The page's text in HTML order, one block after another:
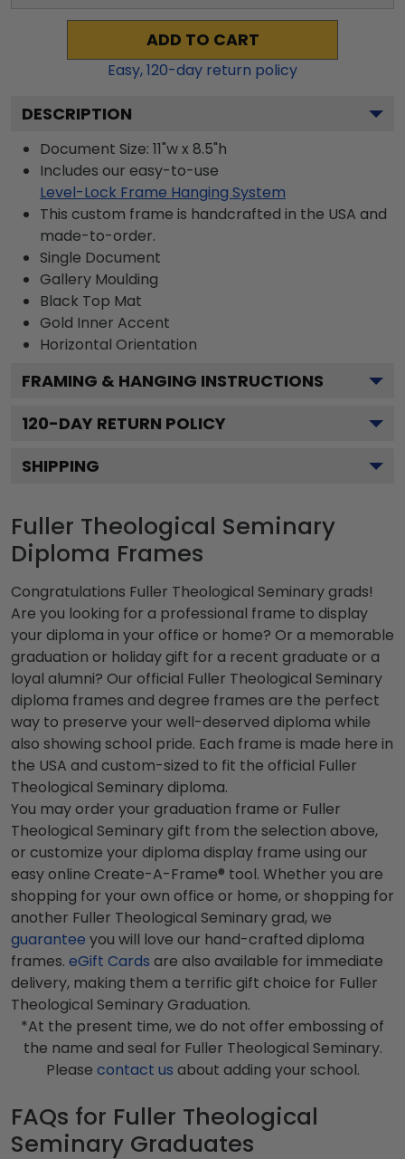
ADD TO CART
Easy,120-day return policy
DESCRIPTION
Document Size: 11"w x 8.5"h
Includes our easy-to-use
Level-Lock Frame Hanging System
This custom frame is handcrafted in the USA and
made-to-order.
Single Document
Gallery Moulding
Black Top Mat
Gold Inner Accent
Horizontal Orientation
FRAMING & HANGING INSTRUCTIONS
120-DAY RETURN POLICY
SHIPPING
Fuller Theological Seminary
Diploma Frames
Congratulations Fuller Theological Seminary grads!
Are you looking for a professional frame to display
your diploma in your office or home? Or a memorable
graduation or holiday gift for a recent graduate or a
loyal alumni? Our official Fuller Theological Seminary
diploma frames and degree frames are the perfect
way to preserve your well-deserved diploma while
also showing school pride. Each frame is made here in
the USA and custom-sized to fit the official Fuller
Theological Seminary diploma.
You may order your graduation frame or Fuller
Theological Seminary gift from the selection above,
or customize your diploma display frame using our
easy online Create-A-Frame® tool. Whether you are
shopping for your own office or home, or shopping for
another Fuller Theological Seminary grad, we
guarantee you will love our hand-crafted diploma
frames. eGift Cards are also available for immediate
delivery, making them a terrific gift choice for Fuller
Theological Seminary Graduation.
*At the present time, we do not offer embossing of
the name and seal for Fuller Theological Seminary.
Please contact us about adding your school.
FAQs for Fuller Theological
Seminary Graduates